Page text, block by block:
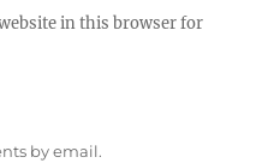
in this browser for
by email.